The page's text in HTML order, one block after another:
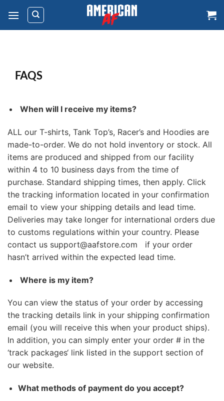
content
FAQS
When will I receive my items?
ALL our T-shirts, Tank Top’s, Racer’s and Hoodies are
made-to-order. We do not hold inventory or stock. All
items are produced and shipped from our facility
within 4 to 10 business days from the time of
purchase. Standard shipping times, then apply. Click
the tracking information located in your confirmation
email to view your shipping details and lead time.
Deliveries may take longer for international orders due
to customs regulations within your country. Please
contact us support@aafstore.com if your order
hasn’t arrived within the expected lead time.
Where is my item?
You can view the status of your order by accessing
the tracking details link in your shipping confirmation
email (you will receive this when your product ships).
In addition, you can simply enter your order # in the
‘track packages‘ link listed in the support section of
our website.
What methods of payment do you accept?